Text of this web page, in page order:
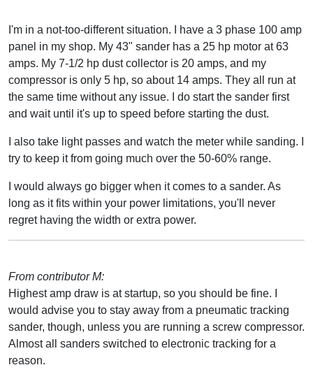
I'm in a not-too-different situation. I have a 3 phase 100 amp
panel in my shop. My 43" sander has a 25 hp motor at 63
amps. My 7-1/2 hp dust collector is 20 amps, and my
compressor is only 5 hp, so about 14 amps. They all run at
the same time without any issue. I do start the sander first
and wait until it's up to speed before starting the dust.
I also take light passes and watch the meter while sanding. I
try to keep it from going much over the 50-60% range.
I would always go bigger when it comes to a sander. As
long as it fits within your power limitations, you'll never
regret having the width or extra power.
From contributor M:
Highest amp draw is at startup, so you should be fine. I
would advise you to stay away from a pneumatic tracking
sander, though, unless you are running a screw compressor.
Almost all sanders switched to electronic tracking for a
reason.